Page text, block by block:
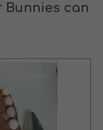
Bunnies can